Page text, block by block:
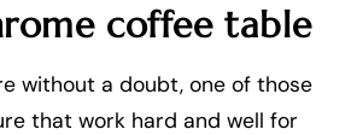
coffee table
without a doubt, one of those
that work hard and well for